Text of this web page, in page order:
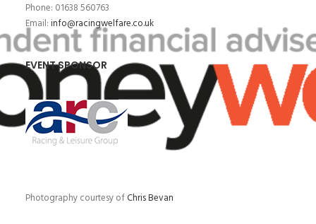
Phone: 01638 560763
Email:info@racingwelfare.co.uk
EVENT SPONSOR
Photography courtesy ofChris Bevan